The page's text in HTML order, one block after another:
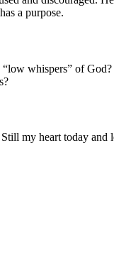
a purpose.
whispers” of God?
my heart today and